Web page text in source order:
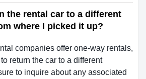
the rental car to a different
where I picked it up?
companies offer one-way rentals,
return the car to a different
to inquire about any associated